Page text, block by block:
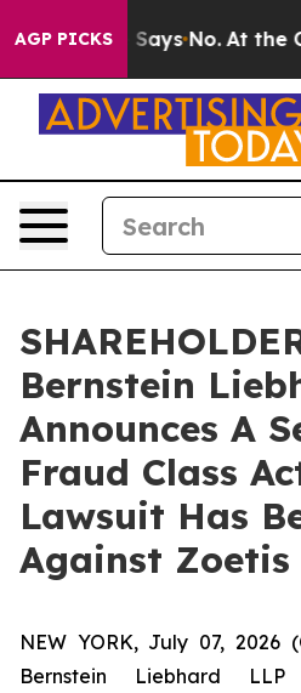
AGP PICKS
State Says No. At the
Bernstein
Announces A
Fraud Class
Lawsuit Has
Against Zoetis
NEW YORK, July 07, 2026
Bernstein Liebhard